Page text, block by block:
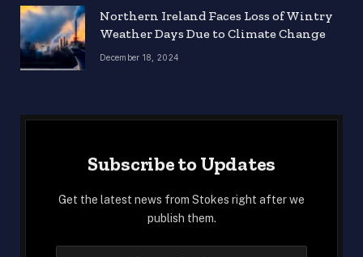
Northern Ireland Faces Loss of Wintry
Weather Days Due to Climate Change
December 18, 2024
Subscribe to Updates
Get the latest news from Stokes right after we
publish them.